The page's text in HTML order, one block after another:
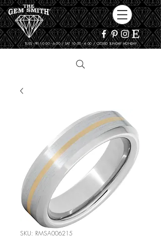
TUES - FRI 10:00 - 6:00 / SAT 10:00 - 4:00 / CLOSED SUNDAY, MONDAY
SKU: RMSA006215